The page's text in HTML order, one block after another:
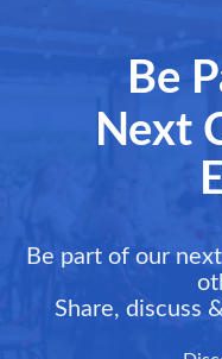
Be
Next
Be part of our
Share, discuss